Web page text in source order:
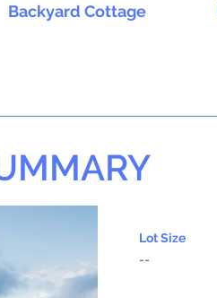
Backyard Cottage
Lot Size
--